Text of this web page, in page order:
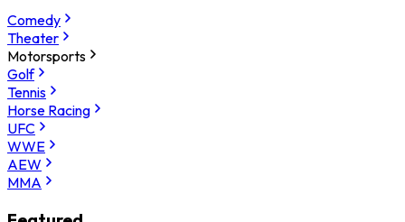
Comedy
Theater
Motorsports
Golf
Tennis
Horse Racing
UFC
WWE
AEW
MMA